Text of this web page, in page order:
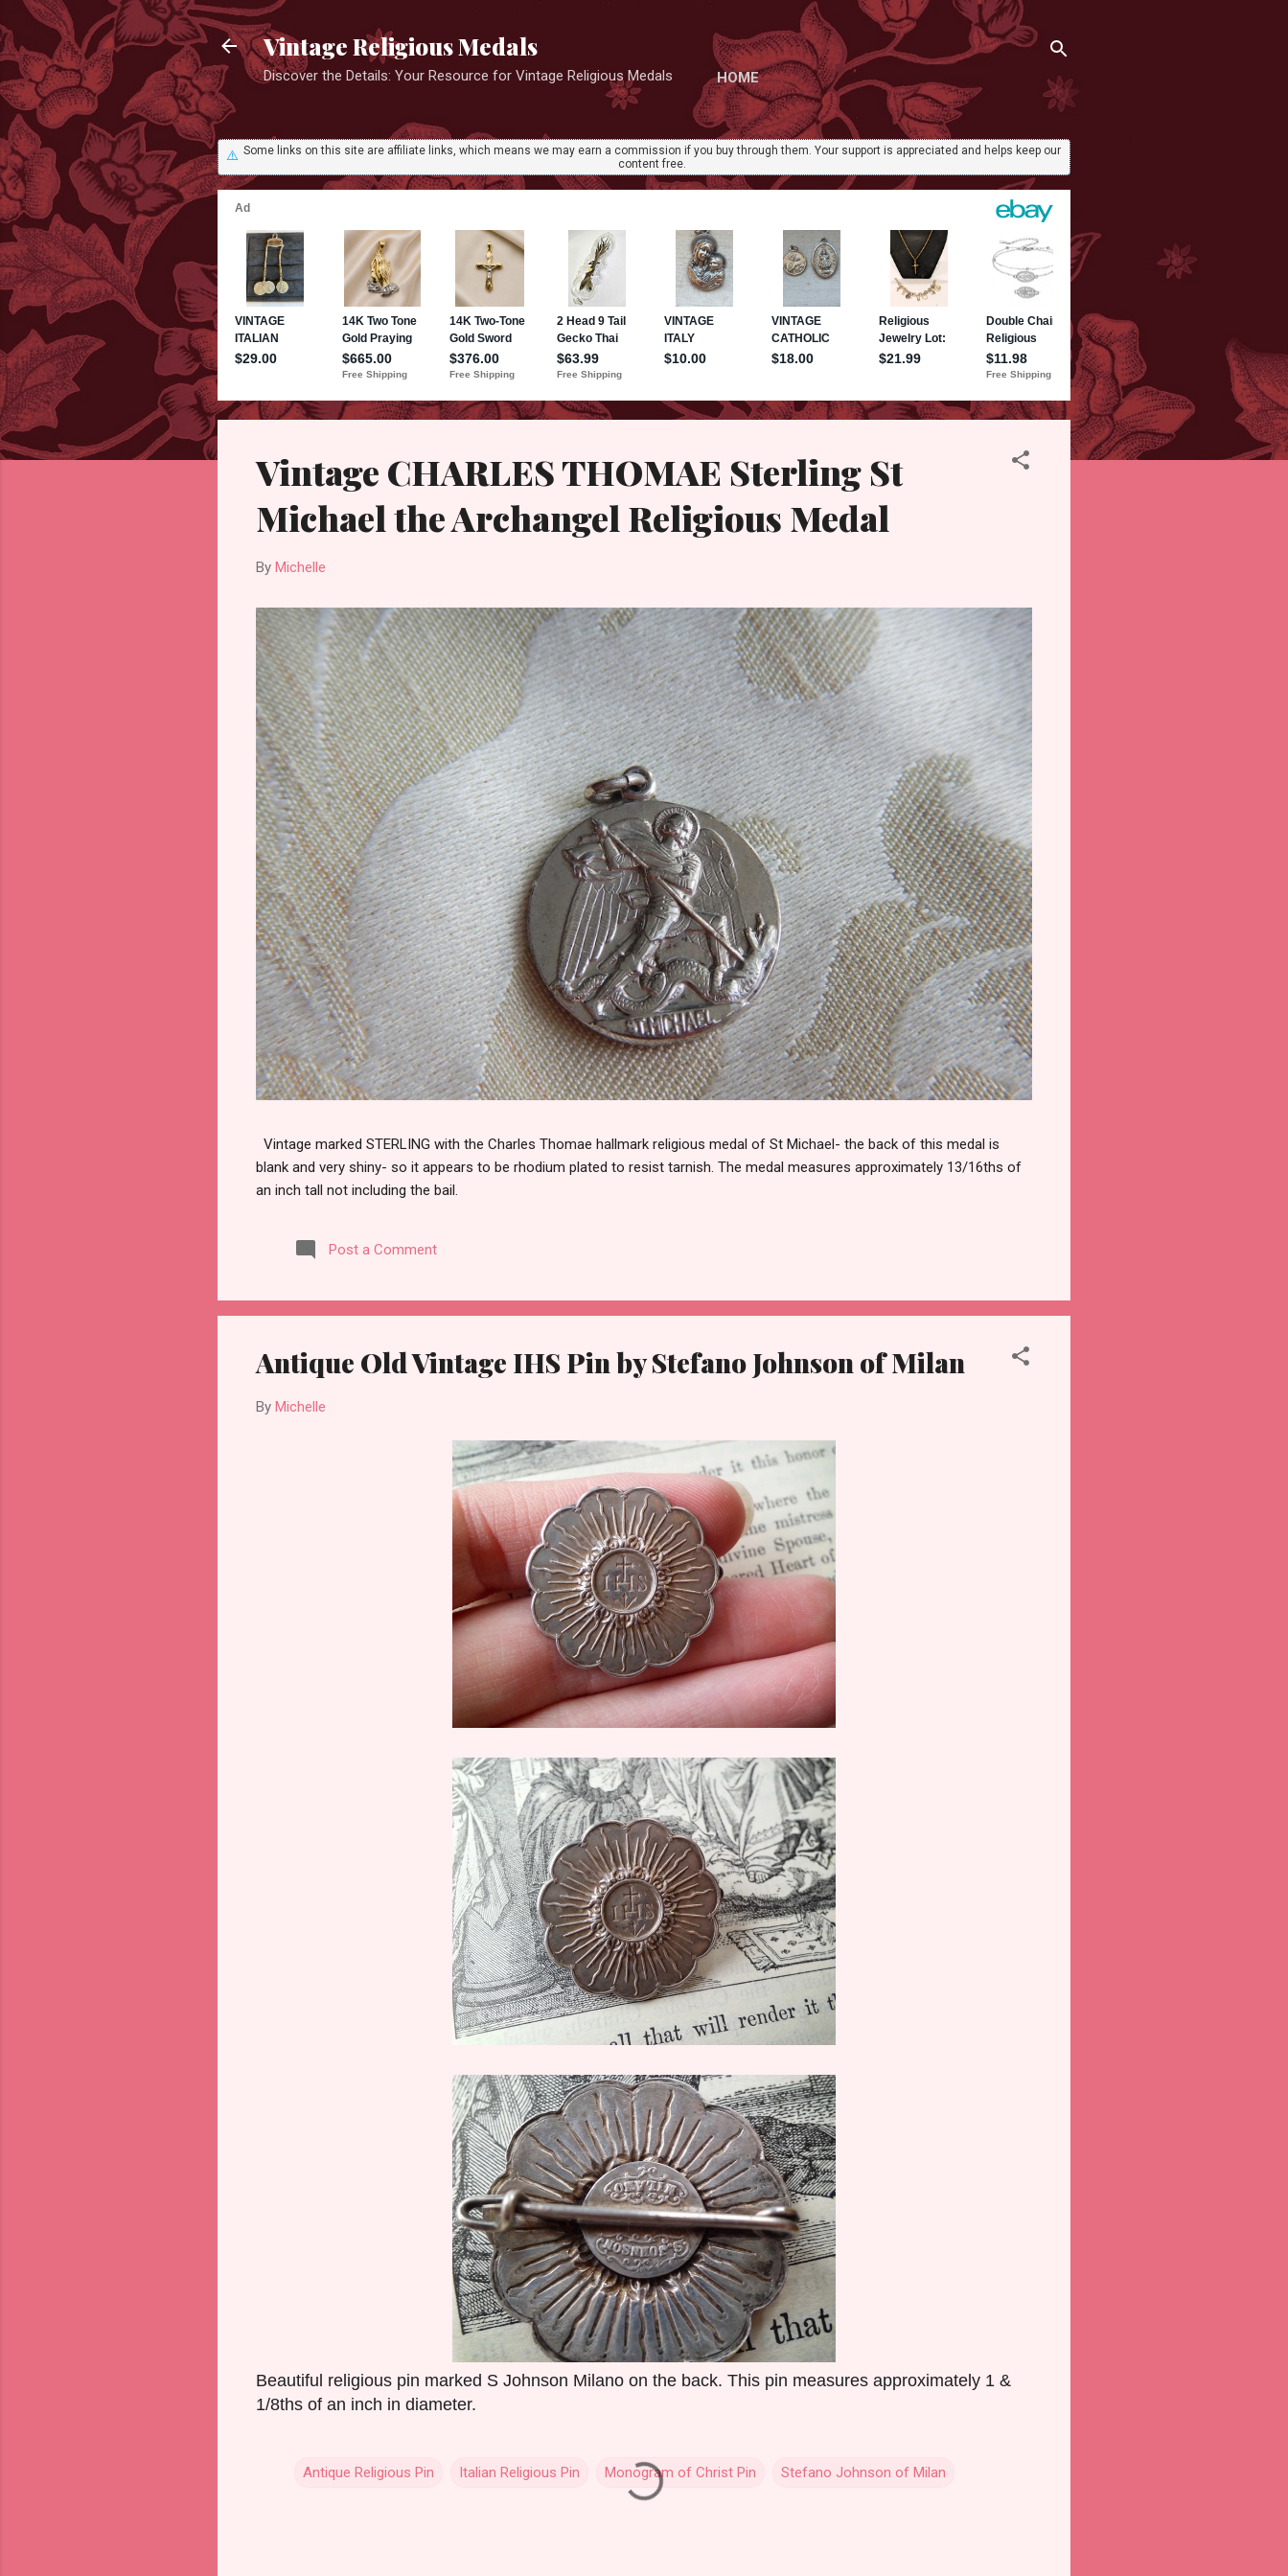
Vintage Religious Medals
Discover the Details: Your Resource for Vintage Religious Medals HOME
⚠️ Some links on this site are affiliate links, which means we may earn a commission if you buy through them. Your support is appreciated and helps keep our
content free.
Vintage CHARLES THOMAE Sterling St
Michael the Archangel Religious Medal
By Michelle
Vintage marked STERLING with the Charles Thomae hallmark religious medal of St Michael- the back of this medal is
blank and very shiny- so it appears to be rhodium plated to resist tarnish. The medal measures approximately 13/16ths of
an inch tall not including the bail.
Post a Comment
Antique Old Vintage IHS Pin by Stefano Johnson of Milan
By Michelle
Beautiful religious pin marked S Johnson Milano on the back. This pin measures approximately 1 &
1/8ths of an inch in diameter.
Antique Religious Pin Italian Religious Pin Monogram of Christ Pin Stefano Johnson of Milan